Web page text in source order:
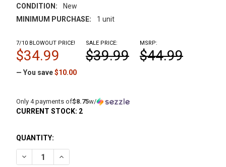
CONDITION:
New
MINIMUM PURCHASE:
1 unit
MSRP:
$44.99
7/10 BLOWOUT PRICE!
$34.99
SALE PRICE:
$39.99
— You save$10.00
Only 4 payments of$8.75w/
CURRENT STOCK: 2
QUANTITY:
DECREASE QUANTITY OF 9" THE ICER: SILICONE ICE BONG -
INCREASE QUANTITY OF 9" THE ICER: SILICONE